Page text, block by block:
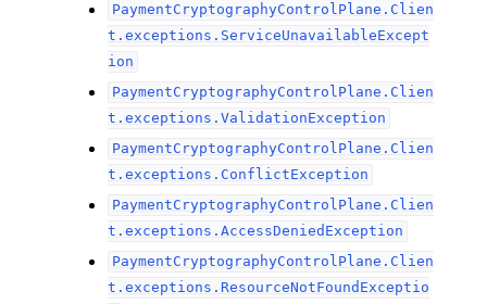
PaymentCryptographyControlPlane.Clien
t.exceptions.ServiceUnavailableExcept
ion
PaymentCryptographyControlPlane.Clien
t.exceptions.ValidationException
PaymentCryptographyControlPlane.Clien
t.exceptions.ConflictException
PaymentCryptographyControlPlane.Clien
t.exceptions.AccessDeniedException
PaymentCryptographyControlPlane.Clien
t.exceptions.ResourceNotFoundExceptio